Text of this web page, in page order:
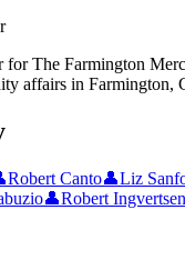
The Farmington
affairs in Farmington,
Robert Canto👤Liz
👤Robert Ingvertsen